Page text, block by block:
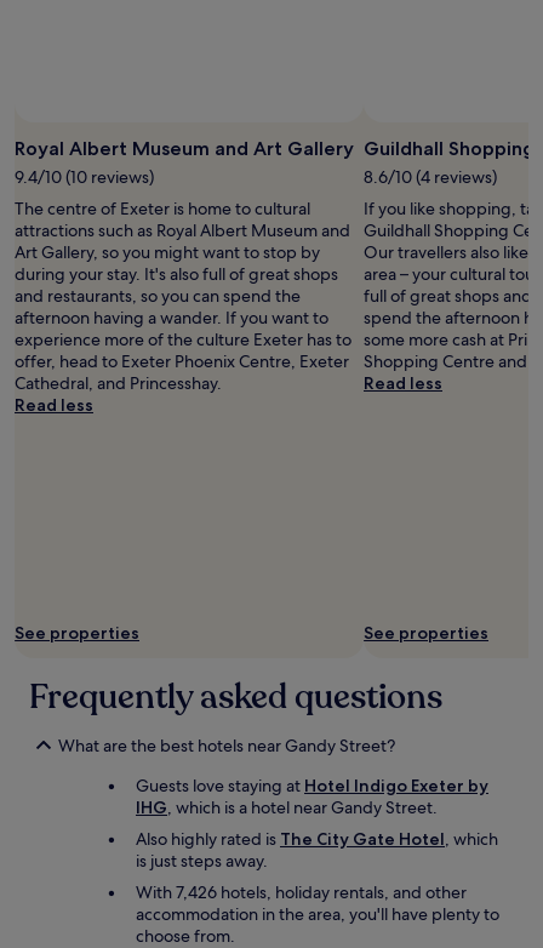
c
i
o
u
s
r
o
o
m
(
#
4
)
a
n
e
Royal Albert Museum and Art Gallery
9.4/10 (10 reviews)
The centre of Exeter is home to cultural
attractions such as Royal Albert Museum and
Art Gallery, so you might want to stop by
during your stay. It's also full of great shops
and restaurants, so you can spend the
afternoon having a wander. If you want to
experience more of the culture Exeter has to
offer, head to Exeter Phoenix Centre, Exeter
Cathedral, and Princesshay.
Read less
See properties
Guildhall Shopping
8.6/10 (4 reviews)
If you like shopping,
Guildhall Shopping
Our travellers also like
area – your cultural
full of great shops and
spend the afternoon
some more cash at
Shopping Centre and
Read less
See properties
Frequently asked questions
What are the best hotels near Gandy Street?
Guests love staying at Hotel Indigo Exeter by
IHG, which is a hotel near Gandy Street.
Also highly rated is The City Gate Hotel, which
is just steps away.
With 7,426 hotels, holiday rentals, and other
accommodation in the area, you'll have plenty to
choose from.